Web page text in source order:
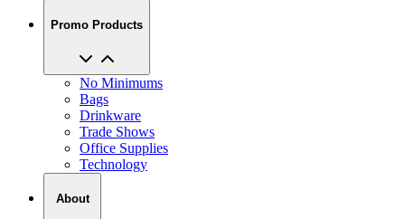
Promo Products
No Minimums
Bags
Drinkware
Trade Shows
Office Supplies
Technology
About